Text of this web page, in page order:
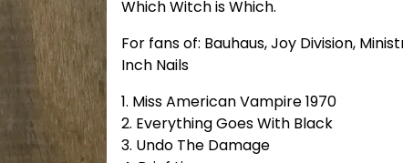
Which Witch is Which.
For fans of: Bauhaus, Joy Division,
Inch Nails
1. Miss American Vampire 1970
2. Everything Goes With Black
3. Undo The Damage